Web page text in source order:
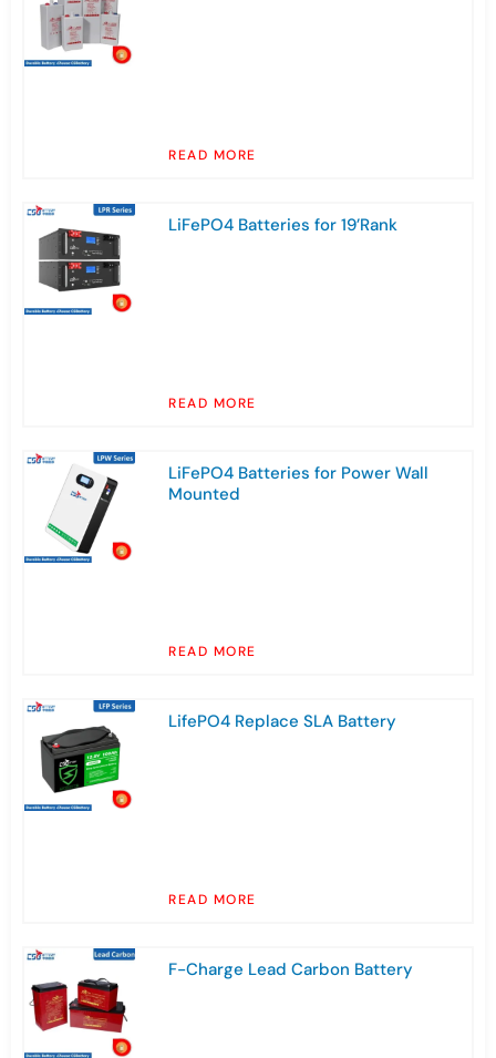
READ MORE
LiFePO4 Batteries for 19’Rank
READ MORE
LiFePO4 Batteries for Power Wall
Mounted
READ MORE
LifePO4 Replace SLA Battery
READ MORE
F-Charge Lead Carbon Battery